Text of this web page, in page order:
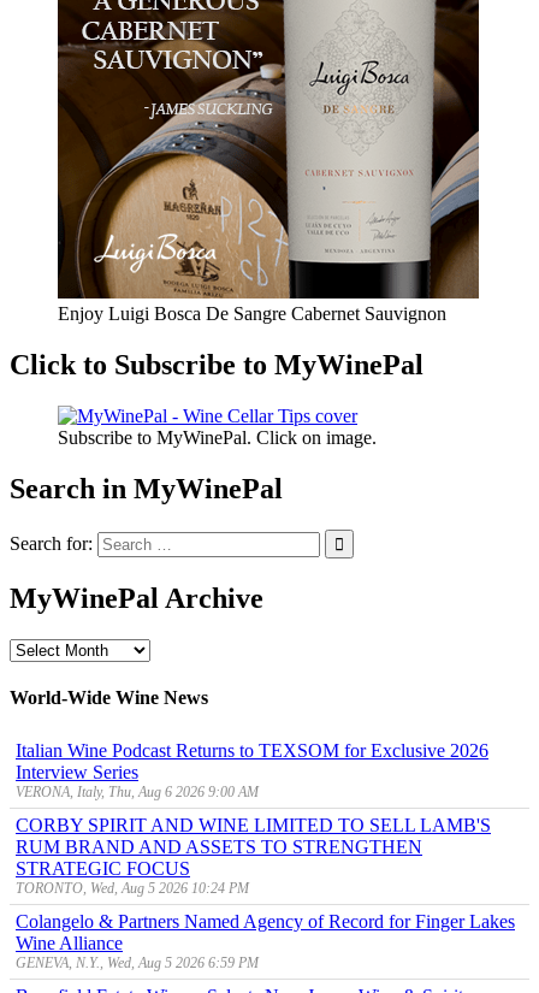
Enjoy Luigi Bosca De Sangre Cabernet Sauvignon
Click to Subscribe to MyWinePal
Subscribe to MyWinePal. Click on image.
Search in MyWinePal
Search for:
MyWinePal Archive
MyWinePal
World-Wide Wine News
Italian Wine Podcast Returns to TEXSOM for Exclusive 2026
Interview Series
VERONA, Italy, Thu, Aug 6 2026 9:00 AM
CORBY SPIRIT AND WINE LIMITED TO SELL LAMB'S
RUM BRAND AND ASSETS TO STRENGTHEN
STRATEGIC FOCUS
TORONTO, Wed, Aug 5 2026 10:24 PM
Colangelo & Partners Named Agency of Record for Finger Lakes
Wine Alliance
GENEVA, N.Y., Wed, Aug 5 2026 6:59 PM